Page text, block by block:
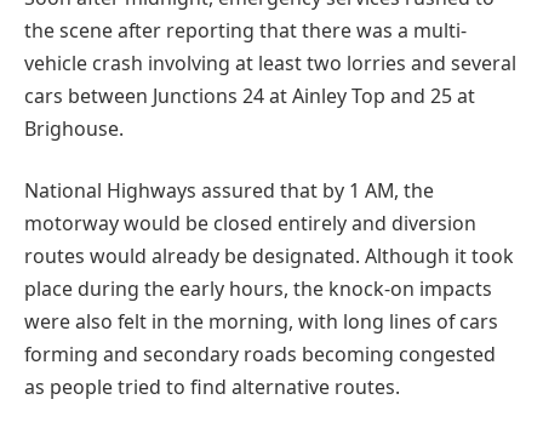
the scene after reporting that there was a multi-
vehicle crash involving at least two lorries and several
cars between Junctions 24 at Ainley Top and 25 at
Brighouse.
National Highways assured that by 1 AM, the
motorway would be closed entirely and diversion
routes would already be designated. Although it took
place during the early hours, the knock-on impacts
were also felt in the morning, with long lines of cars
forming and secondary roads becoming congested
as people tried to find alternative routes.